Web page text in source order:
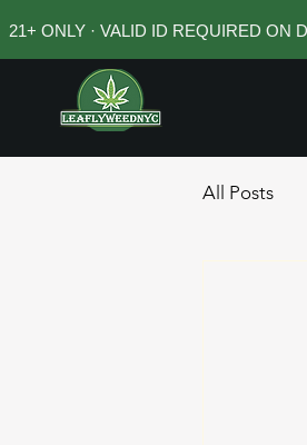
21+ ONLY · VALID ID REQUIRED ON
All Posts